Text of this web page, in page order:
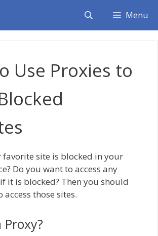
Menu
Use Proxies to
favorite site is blocked in your
Do you want to access any
it is blocked? Then you should
access those sites.